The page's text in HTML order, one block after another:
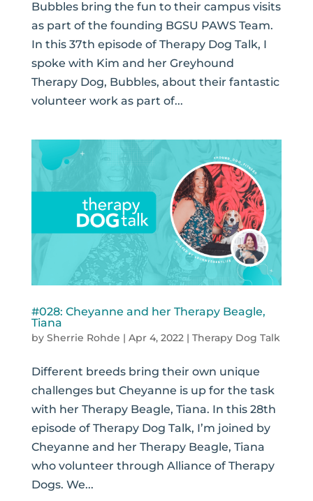
Bubbles bring the fun to their campus visits
as part of the founding BGSU PAWS Team.
In this 37th episode of Therapy Dog Talk, I
spoke with Kim and her Greyhound
Therapy Dog, Bubbles, about their fantastic
volunteer work as part of...
#028: Cheyanne and her Therapy Beagle,
Tiana
by Sherrie Rohde | Apr 4, 2022| Therapy Dog Talk
Different breeds bring their own unique
challenges but Cheyanne is up for the task
with her Therapy Beagle, Tiana. In this 28th
episode of Therapy Dog Talk, I’m joined by
Cheyanne and her Therapy Beagle, Tiana
who volunteer through Alliance of Therapy
Dogs. We...